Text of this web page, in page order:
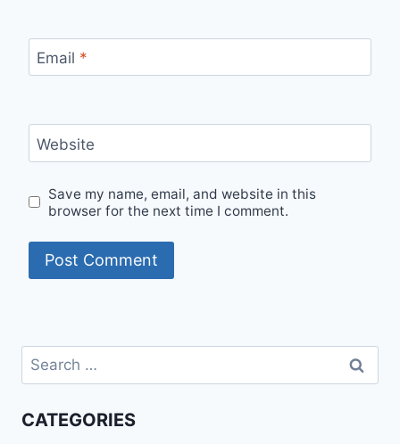
Email *
Website
Save my name, email, and website in this
browser for the next time I comment.
Search
for:
CATEGORIES